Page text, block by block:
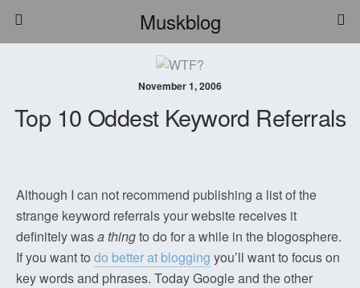
Muskblog
November 1, 2006
Top 10 Oddest Keyword Referrals
Although I can not recommend publishing a list of the
strange keyword referrals your website receives it
definitely wasa thingto do for a while in the blogosphere.
If you want to do better at blogging you’ll want to focus on
key words and phrases. Today Google and the other